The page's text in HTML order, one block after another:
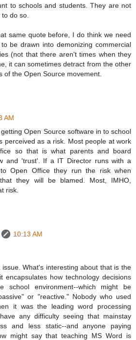
to schools and students. They are not
do so.
same quote before, I do think we need
be drawn into demonizing commercial
(not that there aren't times when they
it can sometimes detract from the other
of the Open Source movement.
AM
Open Source software in to school
perceived as a risk. Most people at work
so that is what parents and board
and 'trust'. If a IT Director runs with a
Open Office they run the risk when
they will be blamed. Most, IMHO,
risk.
10:13 AM
What's interesting about that is the
encapsulates how technology decisions
school environment--which might be
or "reactive." Nobody who used
it was the leading word processing
any difficulty seeing that mainstay
and less static--and anyone paying
might say that teaching MS Word is